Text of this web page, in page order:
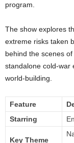
program.
The show explores
extreme risks taken
behind the scenes
standalone cold-war
world-building.
Feature
Starring
Key Theme